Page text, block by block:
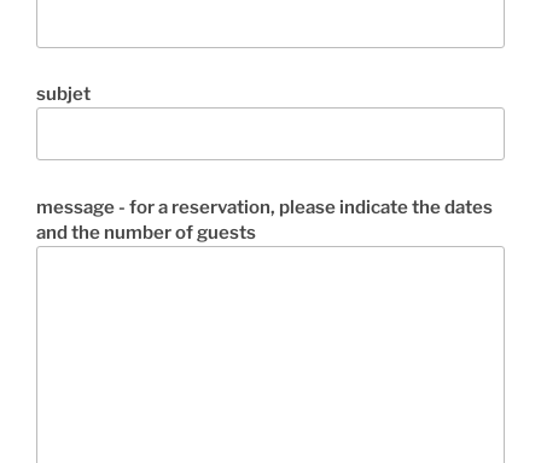
subjet
message - for a reservation, please indicate the dates
and the number of guests